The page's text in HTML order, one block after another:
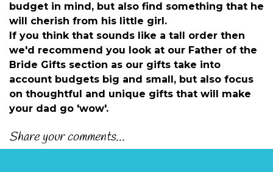
budget in mind, but also find something that he
will cherish from his little girl.
If you think that sounds like a tall order then
we'd recommend you look at our Father of the
Bride Gifts section as our gifts take into
account budgets big and small, but also focus
on thoughtful and unique gifts that will make
your dad go 'wow'.
Share your comments...